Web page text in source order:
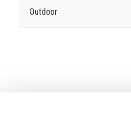
Outdoor